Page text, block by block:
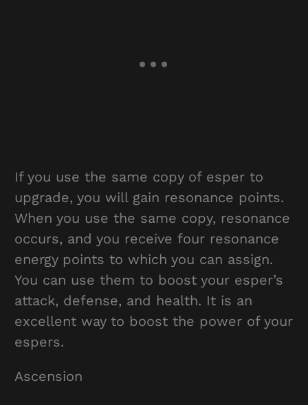
If you use the same copy of esper to
upgrade, you will gain resonance points.
When you use the same copy, resonance
occurs, and you receive four resonance
energy points to which you can assign.
You can use them to boost your esper’s
attack, defense, and health. It is an
excellent way to boost the power of your
espers.
Ascension